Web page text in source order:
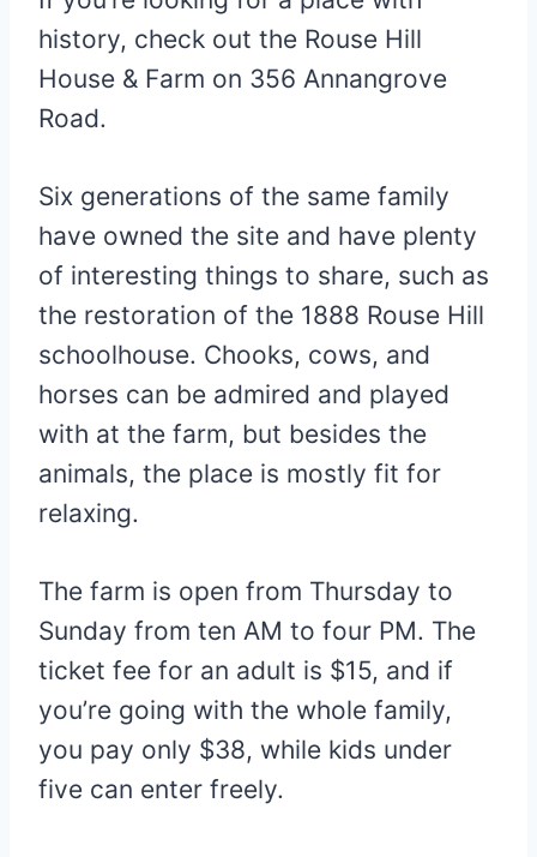
history, check out the Rouse Hill
House & Farm on 356 Annangrove
Road.
Six generations of the same family
have owned the site and have plenty
of interesting things to share, such as
the restoration of the 1888 Rouse Hill
schoolhouse. Chooks, cows, and
horses can be admired and played
with at the farm, but besides the
animals, the place is mostly fit for
relaxing.
The farm is open from Thursday to
Sunday from ten AM to four PM. The
ticket fee for an adult is $15, and if
you’re going with the whole family,
you pay only $38, while kids under
five can enter freely.